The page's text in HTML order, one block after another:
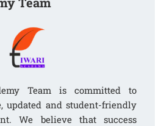
Team is committed to
updated and student-friendly
We believe that success